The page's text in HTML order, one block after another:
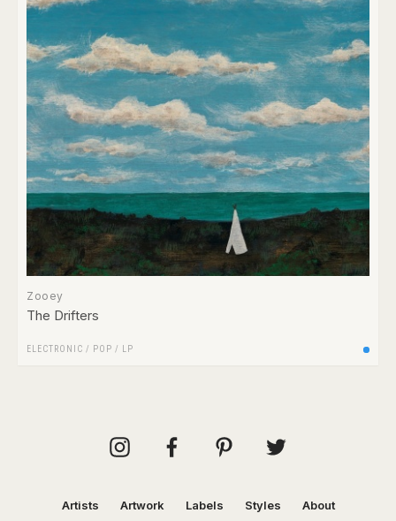
Zooey
The Drifters
ELECTRONIC / POP / LP
Artists Artwork Labels Styles About